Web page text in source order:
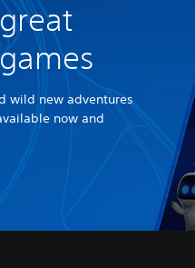
wild new adventures
now and